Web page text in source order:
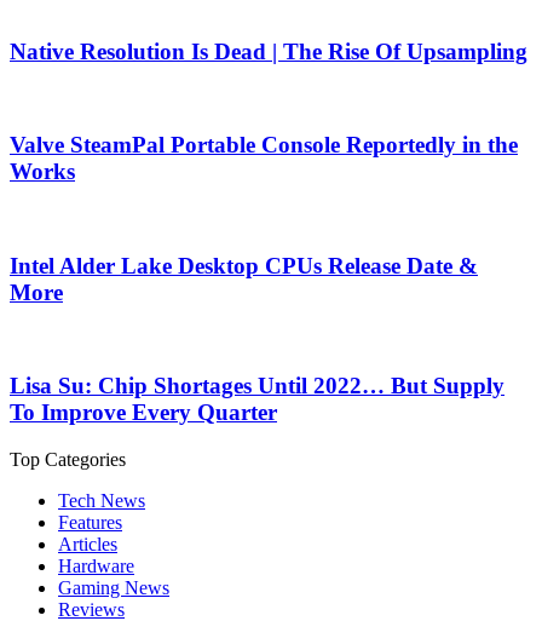
Native Resolution Is Dead | The Rise Of Upsampling
Valve SteamPal Portable Console Reportedly in the
Works
Intel Alder Lake Desktop CPUs Release Date &
More
Lisa Su: Chip Shortages Until 2022… But Supply
To Improve Every Quarter
Top Categories
Tech News
Features
Articles
Hardware
Gaming News
Reviews